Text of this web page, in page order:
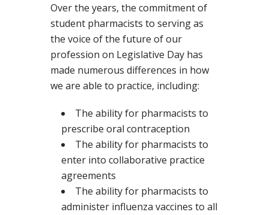
Over the years, the commitment of
student pharmacists to serving as
the voice of the future of our
profession on Legislative Day has
made numerous differences in how
we are able to practice, including:
The ability for pharmacists to
prescribe oral contraception
The ability for pharmacists to
enter into collaborative practice
agreements
The ability for pharmacists to
administer influenza vaccines to all